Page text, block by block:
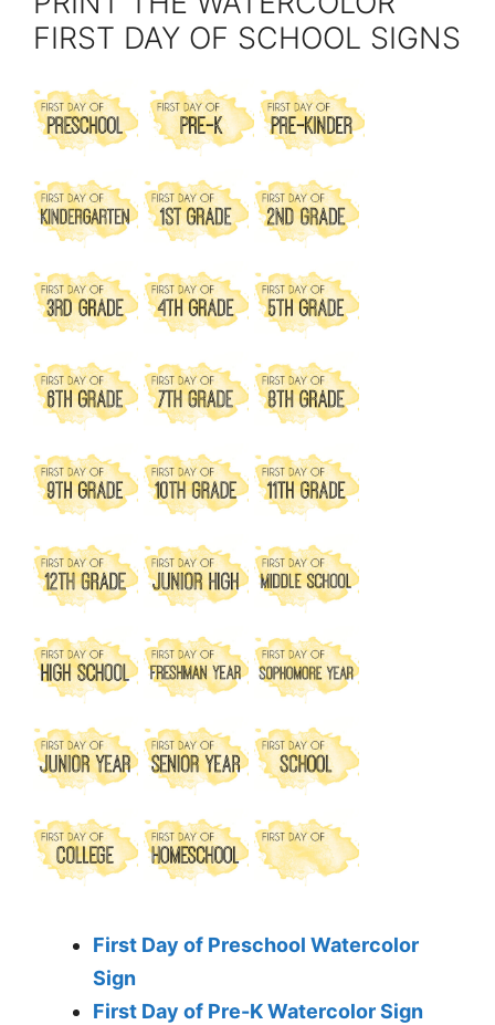
FIRST DAY OF SCHOOL SIGNS
First Day of Preschool Watercolor
Sign
First Day of Pre-K Watercolor Sign